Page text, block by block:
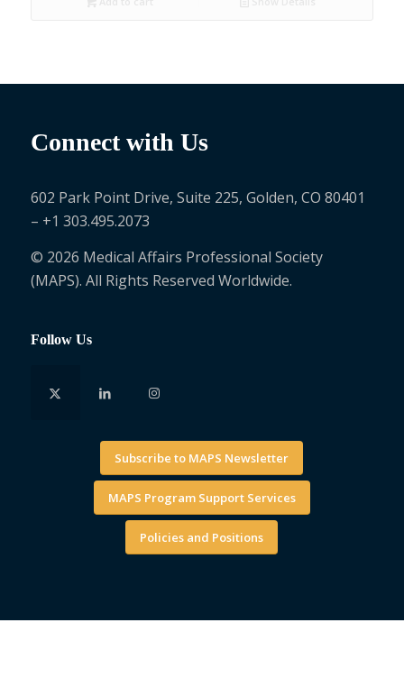
Connect with Us
602 Park Point Drive, Suite 225, Golden, CO 80401
– +1 303.495.2073
© 2026 Medical Affairs Professional Society
(MAPS). All Rights Reserved Worldwide.
Follow Us
Subscribe to MAPS Newsletter
MAPS Program Support Services
Policies and Positions